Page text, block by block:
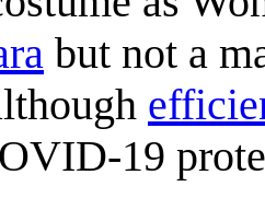
but not a
19